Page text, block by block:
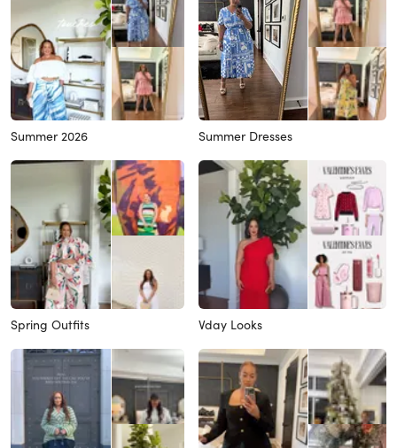
Summer 2026 Summer Dresses
Spring Outfits Vday Looks